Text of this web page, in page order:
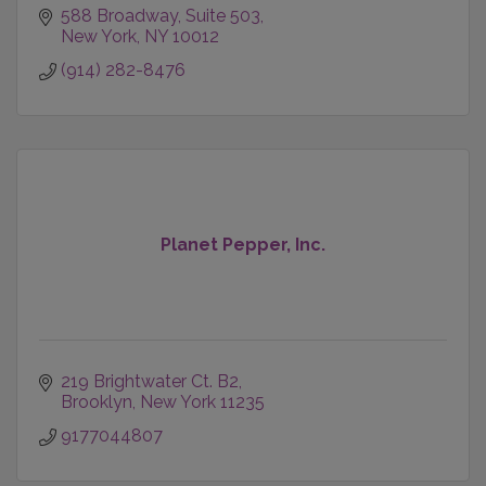
588 Broadway Suite 503
New York NY 10012
(914) 282-8476
Planet Pepper, Inc.
219 Brightwater Ct. B2
Brooklyn New York 11235
9177044807